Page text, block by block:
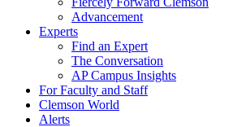
Advancement
Experts
Find an Expert
The Conversation
AP Campus Insights
For Faculty and Staff
Clemson World
Alerts